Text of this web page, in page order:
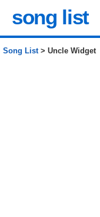
song list
Song List> Uncle Widget